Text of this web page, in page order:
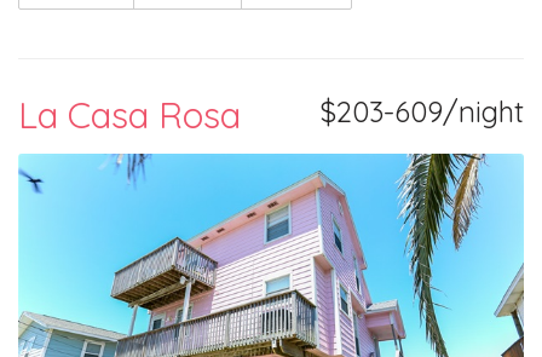
$203-609/night
La Casa Rosa